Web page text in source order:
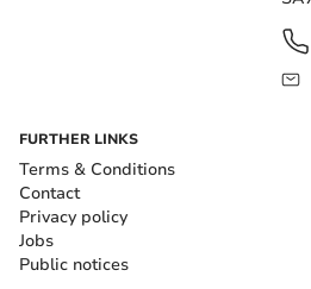
FURTHER LINKS
Terms & Conditions
Contact
Privacy policy
Jobs
Public notices